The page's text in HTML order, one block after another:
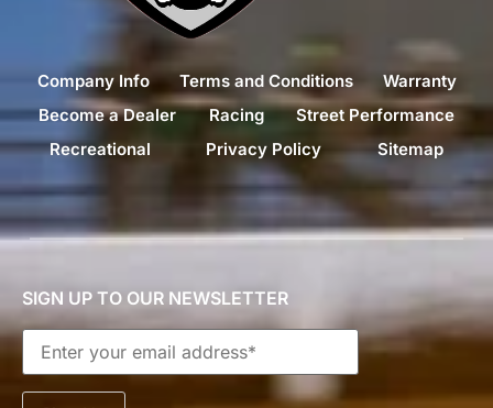
Company Info Terms and Conditions
Warranty
Become a Dealer
Racing
Street Performance
Recreational
Privacy Policy Sitemap
SIGN UP TO OUR NEWSLETTER